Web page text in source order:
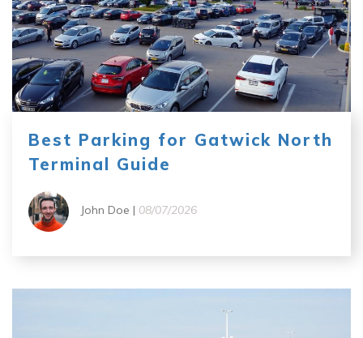
Best Parking for Gatwick North
Terminal Guide
John Doe | 08/07/2026